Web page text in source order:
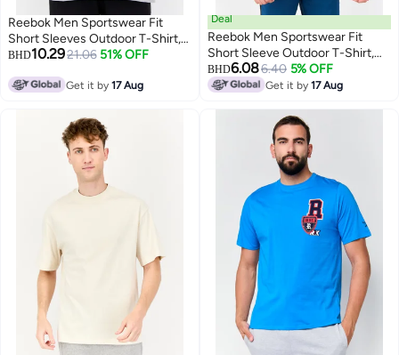
Reebok Men Sportswear Fit
Short Sleeves Outdoor T-Shirt,
Grey
BHD10.2921.06 51% OFF
Get it by17 Aug
Deal
Reebok Men Sportswear Fit
Short Sleeve Outdoor T-Shirt,
Beige
BHD6.086.40 5% OFF
Get it by17 Aug